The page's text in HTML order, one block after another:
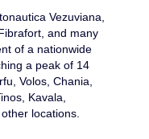
Vezuviana,
and many
of a nationwide
a peak of 14
Volos, Chania,
Kavala,
locations.